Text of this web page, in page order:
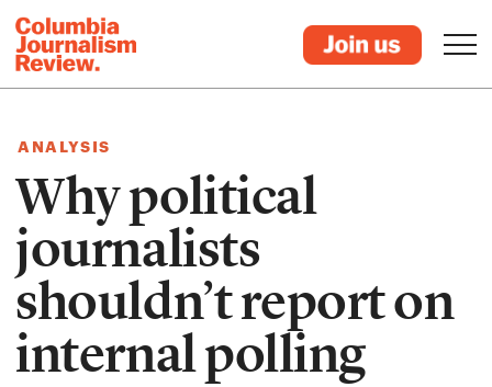
ANALYSIS
Why political
journalists
shouldn’t report on
internal polling